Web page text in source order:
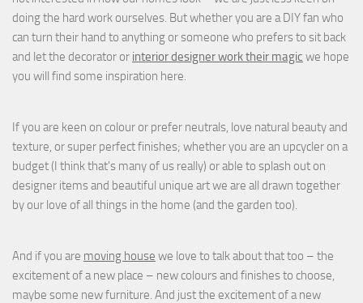
doing the hard work ourselves. But whether you are a DIY fan who
can turn their hand to anything or someone who prefers to sit back
and let the decorator or interior designer work their magic we hope
you will find some inspiration here.
If you are keen on colour or prefer neutrals, love natural beauty and
texture, or super perfect finishes; whether you are an upcycler on a
budget (I think that's many of us really) or able to splash out on
designer items and beautiful unique art we are all drawn together
by our love of all things in the home (and the garden too).
And if you are moving house we love to talk about that too – the
excitement of a new place – new colours and finishes to choose,
maybe some new furniture. And just the excitement of a new